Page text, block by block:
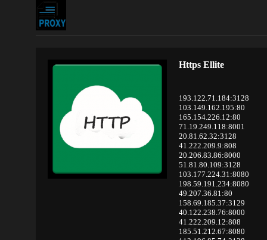
Https Ellite
193.122.71.184:3128
103.149.162.195:80
165.154.226.12:80
71.19.249.118:8001
20.81.62.32:3128
41.222.209.9:808
20.206.83.86:8000
51.81.80.109:3128
103.177.224.31:8080
198.59.191.234:8080
49.207.36.81:80
158.69.185.37:3129
40.122.238.76:8000
41.222.209.12:808
185.51.212.67:8080